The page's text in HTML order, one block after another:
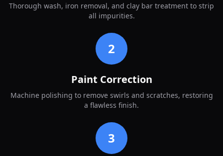
Thorough wash, iron removal, and clay bar treatment to strip
all impurities.
2
Paint Correction
Machine polishing to remove swirls and scratches, restoring
a flawless finish.
3